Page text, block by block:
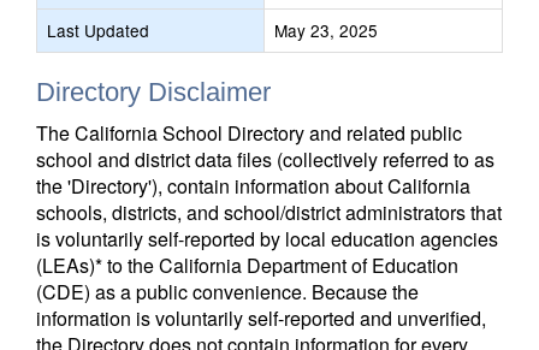
Last Updated
May 23, 2025
Directory Disclaimer
The California School Directory and related public
school and district data files (collectively referred to as
the 'Directory'), contain information about California
schools, districts, and school/district administrators that
is voluntarily self-reported by local education agencies
(LEAs)* to the California Department of Education
(CDE) as a public convenience. Because the
information is voluntarily self-reported and unverified,